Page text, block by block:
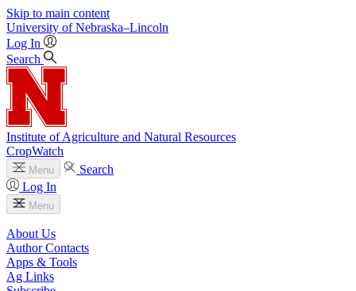
Skip to main content
University of Nebraska–Lincoln
Log In
Search
Institute of Agriculture and Natural Resources
CropWatch
Menu
Search
Log In
Menu
About Us
Author Contacts
Apps & Tools
Ag Links